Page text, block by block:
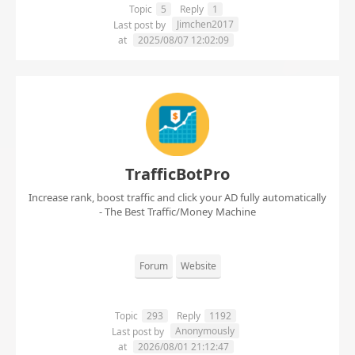
Topic 5 Reply
1
Last post by
Jimchen2017
at
2025/08/07 12:02:09
TrafficBotPro
Increase rank, boost traffic and click your AD fully automatically
- The Best Traffic/Money Machine
Forum Website
Topic 293 Reply
1192
Last post by
Anonymously
at
2026/08/01 21:12:47